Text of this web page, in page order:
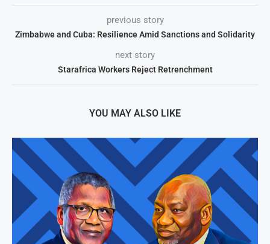
previous story
Zimbabwe and Cuba: Resilience Amid Sanctions and Solidarity
next story
Starafrica Workers Reject Retrenchment
YOU MAY ALSO LIKE